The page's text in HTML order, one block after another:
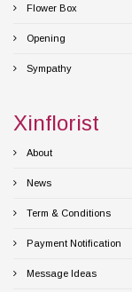
Flower Box
Opening
Sympathy
Xinflorist
About
News
Term & Conditions
Payment Notification
Message Ideas